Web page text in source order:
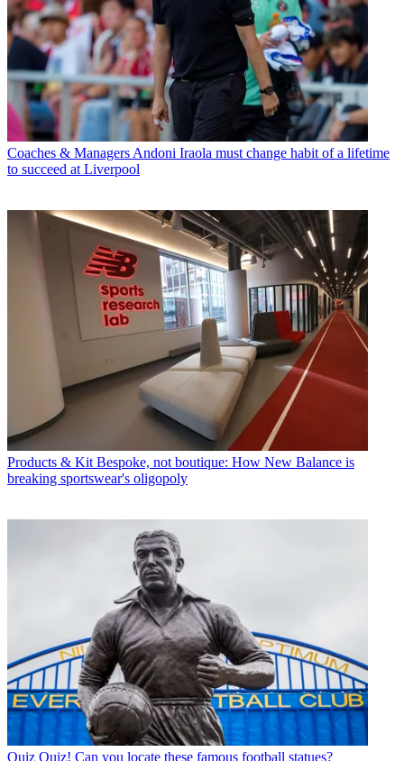
Coaches & ManagersAndoni Iraola must change habit of a lifetime
to succeed at Liverpool
Products & Kit Bespoke, not boutique: How New Balance is
breaking sportswear's oligopoly
Quiz Quiz! Can you locate these famous football statues?